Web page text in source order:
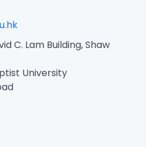
C. Lam Building, Shaw
University